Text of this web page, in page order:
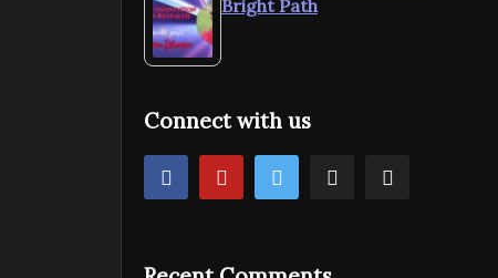
Bright Path
Connect with us